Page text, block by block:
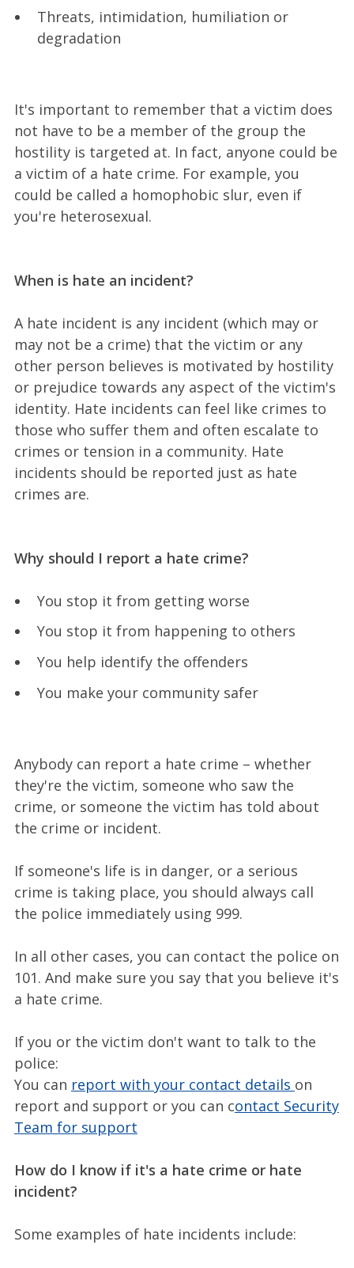
Threats, intimidation, humiliation or
degradation
It's important to remember that a victim does
not have to be a member of the group the
hostility is targeted at. In fact, anyone could be
a victim of a hate crime. For example, you
could be called a homophobic slur, even if
you're heterosexual.
When is hate an incident?
A hate incident is any incident (which may or
may not be a crime) that the victim or any
other person believes is motivated by hostility
or prejudice towards any aspect of the victim's
identity. Hate incidents can feel like crimes to
those who suffer them and often escalate to
crimes or tension in a community. Hate
incidents should be reported just as hate
crimes are.
Why should I report a hate crime?
You stop it from getting worse
You stop it from happening to others
You help identify the offenders
You make your community safer
Anybody can report a hate crime – whether
they're the victim, someone who saw the
crime, or someone the victim has told about
the crime or incident.
If someone's life is in danger, or a serious
crime is taking place, you should always call
the police immediately using 999.
In all other cases, you can contact the police on
101. And make sure you say that you believe it's
a hate crime.
If you or the victim don't want to talk to the
police:
You can report with your contact details on
report and support or you can contact Security
Team for support
How do I know if it's a hate crime or hate
incident?
Some examples of hate incidents include: